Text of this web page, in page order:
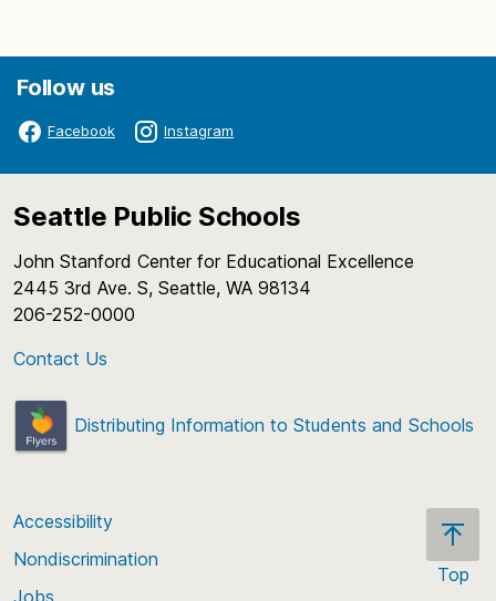
Follow us
Facebook Instagram
Seattle Public Schools
John Stanford Center for Educational Excellence
2445 3rd Ave. S, Seattle, WA 98134
206-252-0000
Contact Us
Distributing Information to Students and Schools
Top
Accessibility
Nondiscrimination